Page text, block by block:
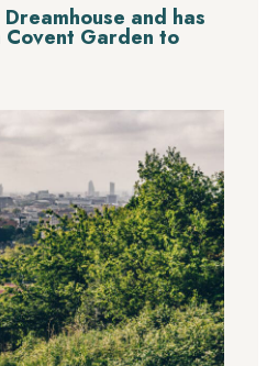
and has
Covent Garden to